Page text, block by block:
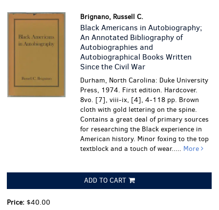
Brignano, Russell C.
Black Americans in Autobiography;
An Annotated Bibliography of
Autobiographies and
Autobiographical Books Written
Since the Civil War
Durham, North Carolina: Duke University
Press, 1974. First edition. Hardcover.
8vo. [7], viii-ix, [4], 4-118 pp. Brown
cloth with gold lettering on the spine.
Contains a great deal of primary sources
for researching the Black experience in
American history. Minor foxing to the top
textblock and a touch of wear..... More
ADD TO CART
Price: $40.00